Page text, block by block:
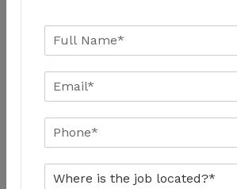
Week Days: 9 A.M – 7.00 P.M
Emergency Calls 24/
+1 416 820